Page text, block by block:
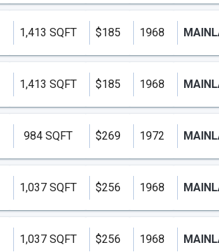
1,413 SQFT $185 1968
1,413 SQFT $185 1968
984 SQFT $269 1972
1,037 SQFT $256 1968
1,037 SQFT $256 1968